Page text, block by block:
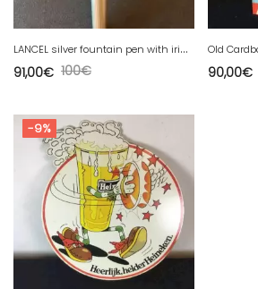
L
ANCEL silver fountain pen with iridium nib
100€
91,00€ 90,00€
-9%